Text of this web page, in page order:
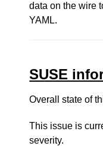
data on the wire
YAML.
SUSE
Overall state of
This issue is
severity.